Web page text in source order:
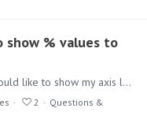
show % values to
Hi all, In my discovery chart, I would like to show my axis labels to 1 decimal place (they currently show to 3 decimal places). E.g. they show 1.200% when there is really no need.…
2
Questions &